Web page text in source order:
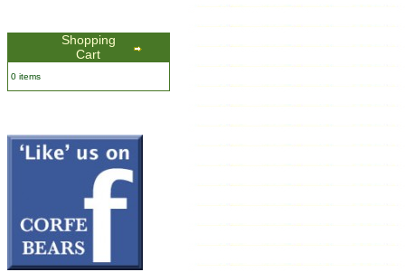
Shopping
Cart
0 items